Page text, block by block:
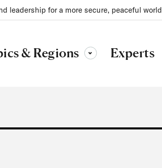
leadership for a more secure, peaceful world
& Regions Toggle sub-menuExperts